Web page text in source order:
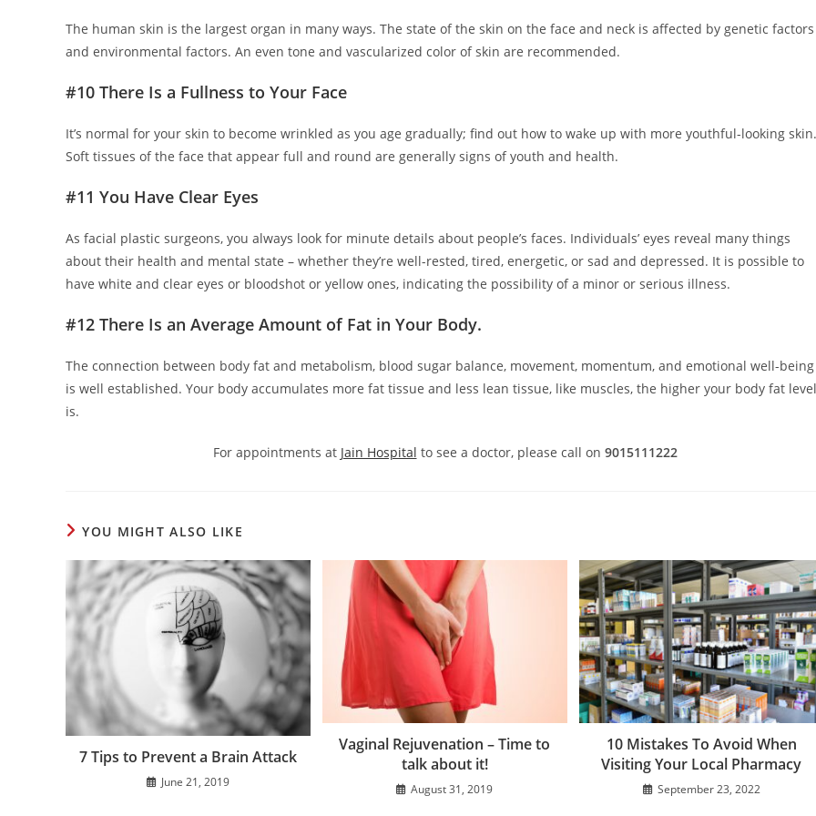
The human skin is the largest organ in many ways. The state of the skin on the face and neck is affected by genetic factors
and environmental factors. An even tone and vascularized color of skin are recommended.
#10 There Is a Fullness to Your Face
It’s normal for your skin to become wrinkled as you age gradually; find out how to wake up with more youthful-looking skin.
Soft tissues of the face that appear full and round are generally signs of youth and health.
#11 You Have Clear Eyes
As facial plastic surgeons, you always look for minute details about people’s faces. Individuals’ eyes reveal many things
about their health and mental state – whether they’re well-rested, tired, energetic, or sad and depressed. It is possible to
have white and clear eyes or bloodshot or yellow ones, indicating the possibility of a minor or serious illness.
#12 There Is an Average Amount of Fat in Your Body.
The connection between body fat and metabolism, blood sugar balance, movement, momentum, and emotional well-being
is well established. Your body accumulates more fat tissue and less lean tissue, like muscles, the higher your body fat level
is.
For appointments at Jain Hospital to see a doctor, please call on 9015111222
YOU MIGHT ALSO LIKE
7 Tips to Prevent a Brain Attack
June 21, 2019
Vaginal Rejuvenation – Time to
talk about it!
August 31, 2019
10 Mistakes To Avoid When
Visiting Your Local Pharmacy
September 23, 2022